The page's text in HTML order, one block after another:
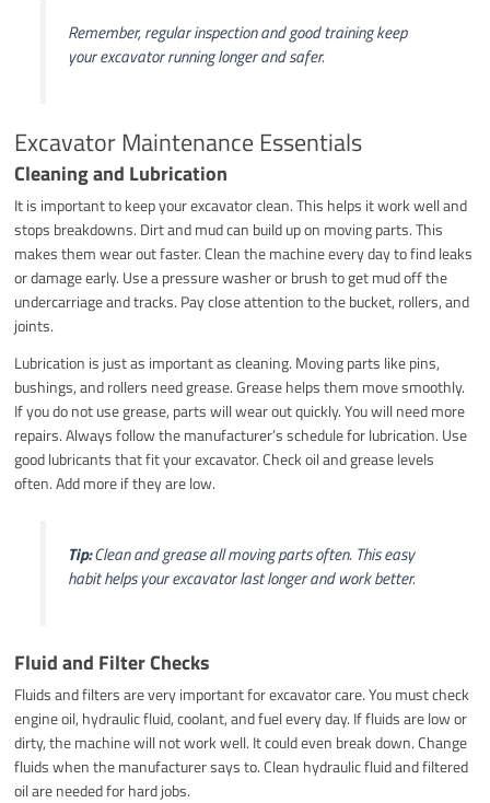
Remember, regular inspection and good training keep
your excavator running longer and safer.
Excavator Maintenance Essentials
Cleaning and Lubrication
It is important to keep your excavator clean. This helps it work well and
stops breakdowns. Dirt and mud can build up on moving parts. This
makes them wear out faster. Clean the machine every day to find leaks
or damage early. Use a pressure washer or brush to get mud off the
undercarriage and tracks. Pay close attention to the bucket, rollers, and
joints.
Lubrication is just as important as cleaning. Moving parts like pins,
bushings, and rollers need grease. Grease helps them move smoothly.
If you do not use grease, parts will wear out quickly. You will need more
repairs. Always follow the manufacturer’s schedule for lubrication. Use
good lubricants that fit your excavator. Check oil and grease levels
often. Add more if they are low.
Tip:Clean and grease all moving parts often. This easy
habit helps your excavator last longer and work better.
Fluid and Filter Checks
Fluids and filters are very important for excavator care. You must check
engine oil, hydraulic fluid, coolant, and fuel every day. If fluids are low or
dirty, the machine will not work well. It could even break down. Change
fluids when the manufacturer says to. Clean hydraulic fluid and filtered
oil are needed for hard jobs.